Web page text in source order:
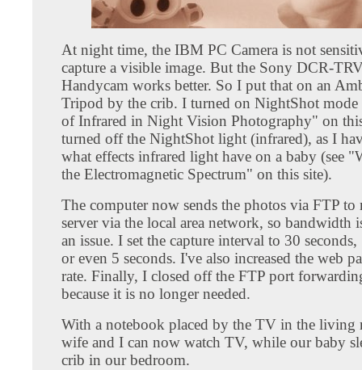
At night time, the IBM PC Camera is not
capture a visible image. But the Sony DCR-
Handycam works better. So I put that on an
Tripod by the crib. I turned on NightShot mode
of Infrared in Night Vision Photography" on
turned off the NightShot light (infrared), as I
what effects infrared light have on a baby (see
the Electromagnetic Spectrum" on this site).
The computer now sends the photos via FTP
server via the local area network, so bandwidth
an issue. I set the capture interval to 30 seconds,
or even 5 seconds. I've also increased the web
rate. Finally, I closed off the FTP port
because it is no longer needed.
With a notebook placed by the TV in the living
wife and I can now watch TV, while our baby
crib in our bedroom.